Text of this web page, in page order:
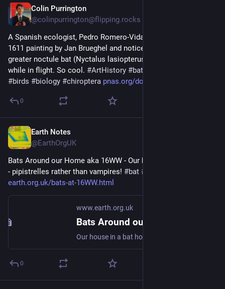
Colin Purrington
@colinpurrington@flipping.rocks
A Spanish ecologist, Pedro Romero-Vidal, was looking at a
1611 painting by Jan Brueghel and noticed what is likely a
greater noctule bat (Nyctalus lasiopterus) snacking on a bird
while in flight. So cool. #ArtHistory #bats
#birds #biology #chiroptera pnas.org/doi/10.1073/pnas.2536
0
Earth Notes
@EarthOrgUK
Bats Around our Home aka 16WW - Our house in a bat hotspot
- pipistrelles rather than vampires! #bat #
earth.org.uk/bats-at-16WW.html
www.earth.org.uk
0